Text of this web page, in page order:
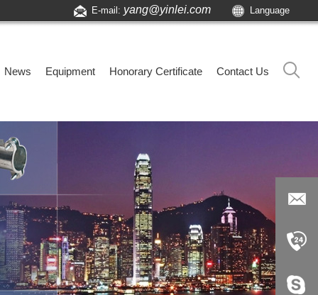
E-mail: yang@yinlei.com Language
News Equipment Honorary Certificate Contact Us
yang@yi
nlei.com
+86-519-